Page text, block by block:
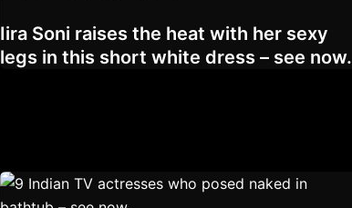
Iira Soni raises the heat with her sexy
legs in this short white dress – see now.